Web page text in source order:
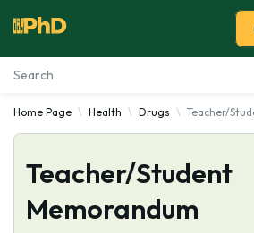
Essay Examples
Services
Tools
Home Page Health Drugs Teacher/
Teacher/Student
Memorandum